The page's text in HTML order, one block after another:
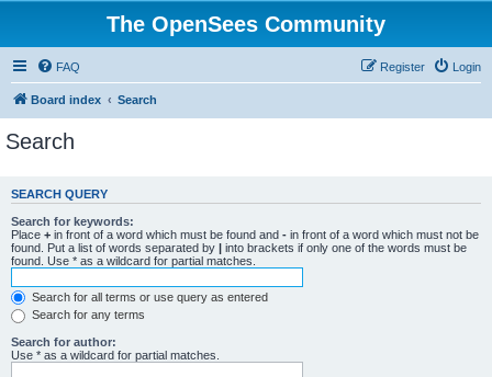
The OpenSees Community
FAQ Login
Register
Board index Search
Search
SEARCH QUERY
Search for keywords:
Place + in front of a word which must be found and - in front of a word which must not be
found. Put a list of words separated by | into brackets if only one of the words must be
found. Use * as a wildcard for partial matches.
Search for all terms or use query as entered
Search for any terms
Search for author:
Use * as a wildcard for partial matches.